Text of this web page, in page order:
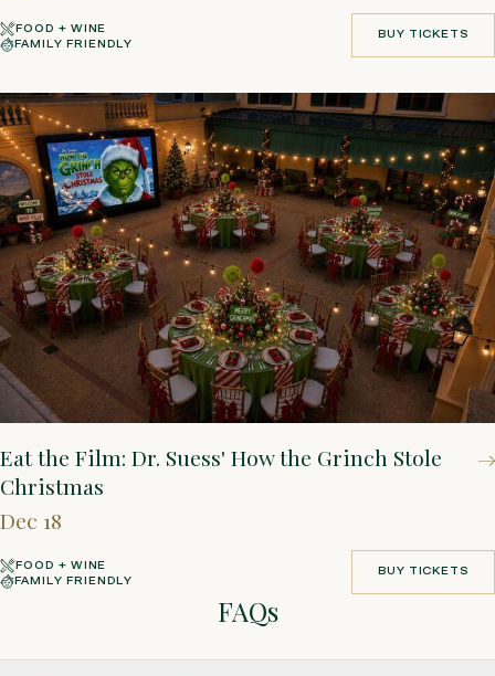
FOOD + WINE
FAMILY FRIENDLY
BUY TICKETS
BUY TICKETS
Eat the Film: Dr. Suess' How the Grinch Stole
Christmas
Dec 18
FOOD + WINE
FAMILY FRIENDLY
BUY TICKETS
BUY TICKETS
FAQs